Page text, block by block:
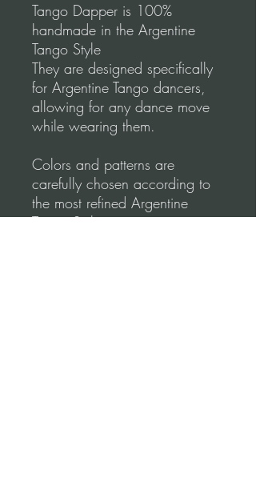
Tango Dapper is 100%
handmade in the Argentine
Tango Style
They are designed specifically
for Argentine Tango dancers,
allowing for any dance move
while wearing them.
Colors and patterns are
carefully chosen according to
the most refined Argentine
Tango Style.